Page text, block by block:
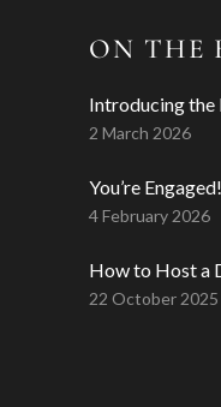
ON THE
Introducing the
2 March 2026
You’re
4 February 2026
How to Host a
22 October 2025